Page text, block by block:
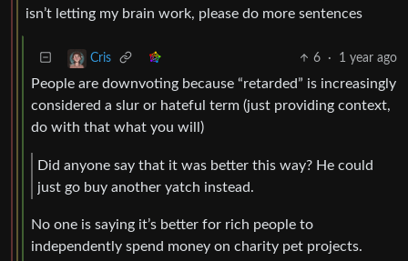
isn’t letting my brain work, please do more sentences
Cris 6 · 1 year ago
People are downvoting because “retarded” is increasingly
considered a slur or hateful term (just providing context,
do with that what you will)
Did anyone say that it was better this way? He could
just go buy another yatch instead.
No one is saying it’s better for rich people to
independently spend money on charity pet projects.